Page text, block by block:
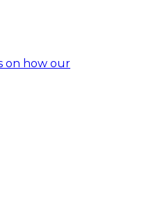
on how our